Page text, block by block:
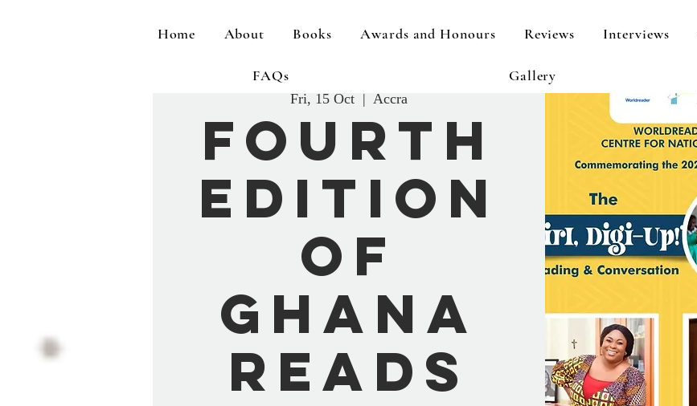
Home About Books Awards and Honours Reviews Interviews
FAQs Gallery
Fri, 15 Oct
  |
Accra
Fourth
Edition
of
Ghana
Reads